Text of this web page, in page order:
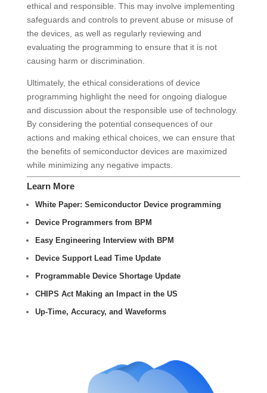
ethical and responsible. This may involve implementing
safeguards and controls to prevent abuse or misuse of
the devices, as well as regularly reviewing and
evaluating the programming to ensure that it is not
causing harm or discrimination.
Ultimately, the ethical considerations of device
programming highlight the need for ongoing dialogue
and discussion about the responsible use of technology.
By considering the potential consequences of our
actions and making ethical choices, we can ensure that
the benefits of semiconductor devices are maximized
while minimizing any negative impacts.
Learn More
White Paper: Semiconductor Device programming
Device Programmers from BPM
Easy Engineering Interview with BPM
Device Support Lead Time Update
Programmable Device Shortage Update
CHIPS Act Making an Impact in the US
Up-Time, Accuracy, and Waveforms